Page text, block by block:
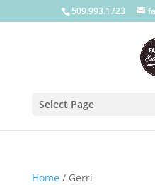
509.993.1723
Select Page
Home/ Gerri